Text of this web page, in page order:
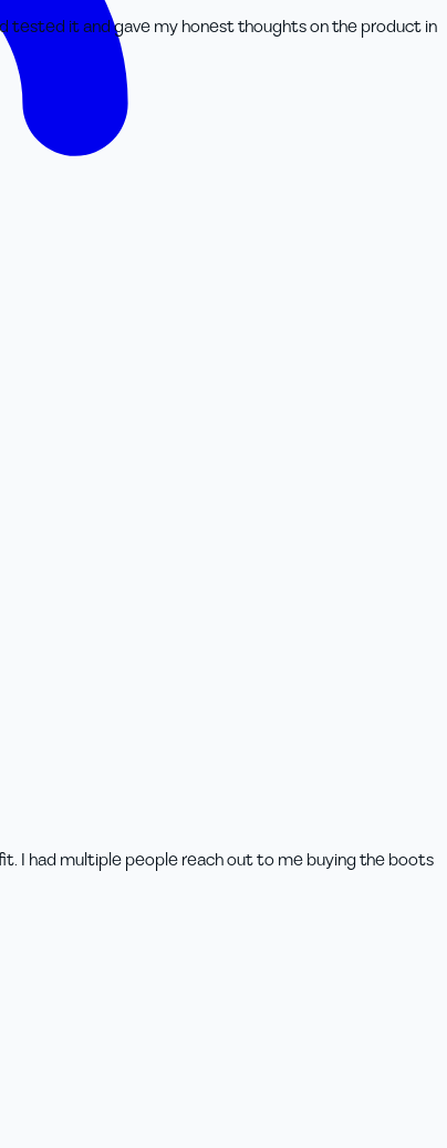
tested it and gave my honest thoughts on the product in
I had multiple people reach out to me buying the boots